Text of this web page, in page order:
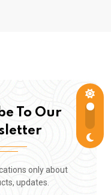
To Our
only about
updates.